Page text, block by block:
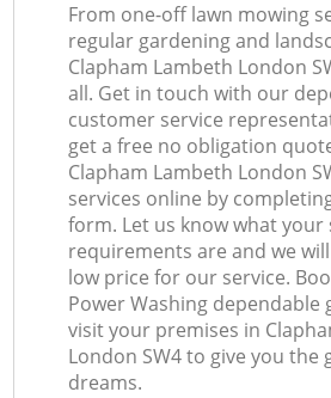
From one-off lawn mowing
regular gardening and
Clapham Lambeth London
all. Get in touch with our
customer service
get a free no obligation
Clapham Lambeth London
services online by
form. Let us know what your
requirements are and we
low price for our service.
Power Washing dependable
visit your premises in
London SW4 to give you the
dreams.